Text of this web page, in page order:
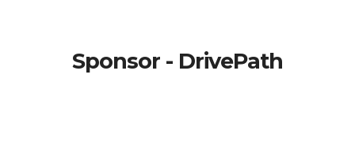
Sponsor - DrivePath